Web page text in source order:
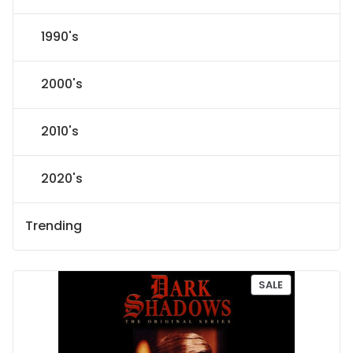
1990's
2000's
2010's
2020's
Trending
SALEP
R